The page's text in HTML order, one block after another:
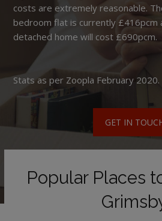
costs are extremely reasonable.
bedroom flat is currently £416pcm
detached home will cost £690pcm.
Stats as per Zoopla February 2020.
GET IN
Popular Places